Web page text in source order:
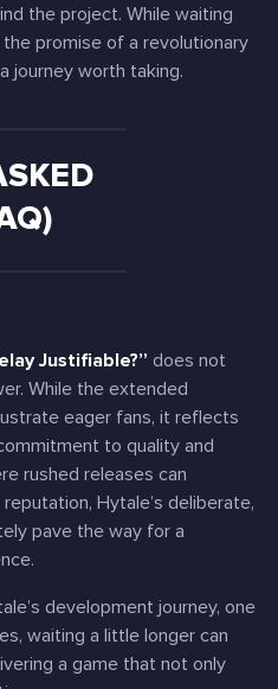
the project. While waiting
promise of a revolutionary
journey worth taking.
Justifiable?” does not
While the extended
eager fans, it reflects
to quality and
rushed releases can
Hytale’s deliberate,
pave the way for a
development journey, one
waiting a little longer can
a game that not only